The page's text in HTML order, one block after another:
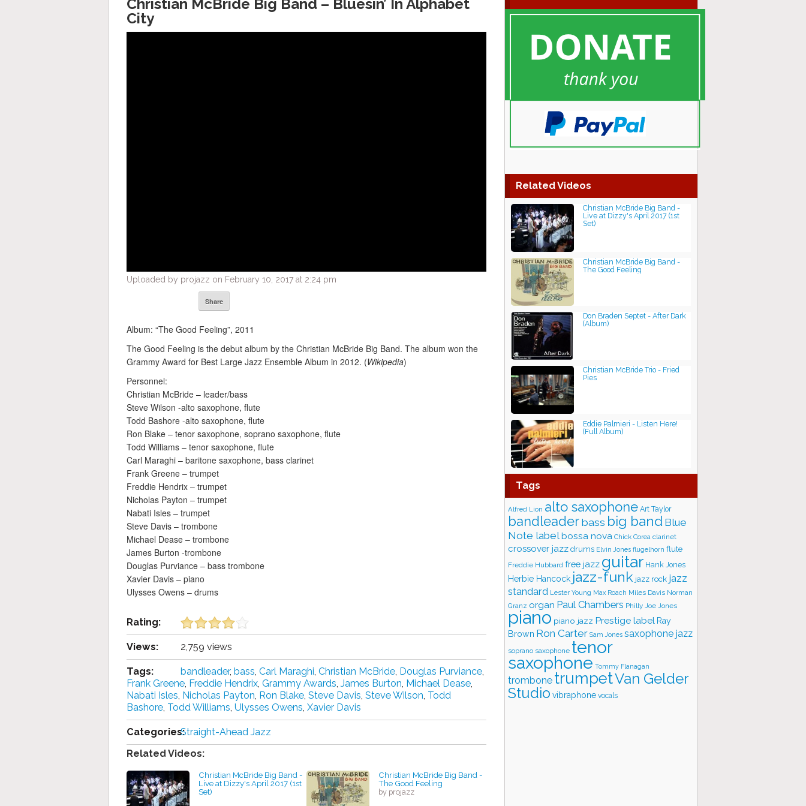
Christian McBride Big Band – Bluesin’ In Alphabet
City
Uploaded by projazz on February 10, 2017 at 2:24 pm
Share
Album: “The Good Feeling”, 2011
The Good Feeling is the debut album by the Christian McBride Big Band. The album won the
Grammy Award for Best Large Jazz Ensemble Album in 2012. (Wikipedia)
Personnel:
Christian McBride – leader/bass
Steve Wilson -alto saxophone, flute
Todd Bashore -alto saxophone, flute
Ron Blake – tenor saxophone, soprano saxophone, flute
Todd Williams – tenor saxophone, flute
Carl Maraghi – baritone saxophone, bass clarinet
Frank Greene – trumpet
Freddie Hendrix – trumpet
Nicholas Payton – trumpet
Nabati Isles – trumpet
Steve Davis – trombone
Michael Dease – trombone
James Burton -trombone
Douglas Purviance – bass trombone
Xavier Davis – piano
Ulysses Owens – drums
Rating:
Views: 2,759 views
Tags: bandleader, bass, Carl Maraghi, Christian McBride, Douglas Purviance,
Frank Greene, Freddie Hendrix, Grammy Awards, James Burton, Michael Dease,
Nabati Isles, Nicholas Payton, Ron Blake, Steve Davis, Steve Wilson, Todd
Bashore, Todd Williams, Ulysses Owens, Xavier Davis
Categories:Straight-Ahead Jazz
Related Videos:
Christian McBride Big Band -
Live at Dizzy's April 2017 (1st
Set)
Christian McBride Big Band -
The Good Feeling
by projazz
Related Videos
Christian McBride Big Band -
Live at Dizzy's April 2017 (1st
Set)
Christian McBride Big Band -
The Good Feeling
Don Braden Septet - After Dark
(Album)
Christian McBride Trio - Fried
Pies
Eddie Palmieri - Listen Here!
(Full Album)
Tags
Alfred Lion alto saxophone Art Taylor
bandleaderbass big band Blue
Note labelbossa nova Chick Corea clarinet
crossover jazz drums Elvin Jones flugelhorn flute
Freddie Hubbard free jazz guitar Hank Jones
Herbie Hancock jazz-funk jazz rock jazz
standard Lester Young Max Roach Miles Davis Norman
Granz organ Paul Chambers Philly Joe Jones
piano piano jazz Prestige label Ray
Brown Ron Carter Sam Jones saxophone jazz
soprano saxophone tenor
saxophone Tommy Flanagan
trombone trumpetVan Gelder
Studio vibraphone vocals